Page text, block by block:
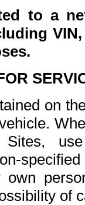
to a
on
of